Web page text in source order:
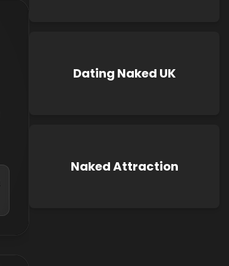
Dating Naked UK
Naked Attraction